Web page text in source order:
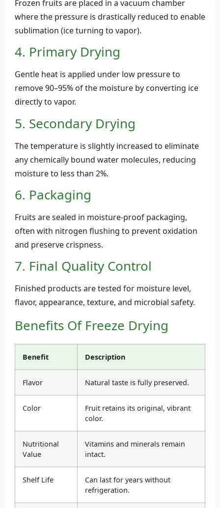
Frozen fruits are placed in a vacuum chamber
where the pressure is drastically reduced to enable
sublimation (ice turning to vapor).
4. Primary Drying
Gentle heat is applied under low pressure to
remove 90–95% of the moisture by converting ice
directly to vapor.
5. Secondary Drying
The temperature is slightly increased to eliminate
any chemically bound water molecules, reducing
moisture to less than 2%.
6. Packaging
Fruits are sealed in moisture-proof packaging,
often with nitrogen flushing to prevent oxidation
and preserve crispness.
7. Final Quality Control
Finished products are tested for moisture level,
flavor, appearance, texture, and microbial safety.
Benefits Of Freeze Drying
Benefit Description
Flavor Natural taste is fully preserved.
Color
Fruit retains its original, vibrant
color.
Nutritional
Value
Vitamins and minerals remain
intact.
Shelf Life
Can last for years without
refrigeration.